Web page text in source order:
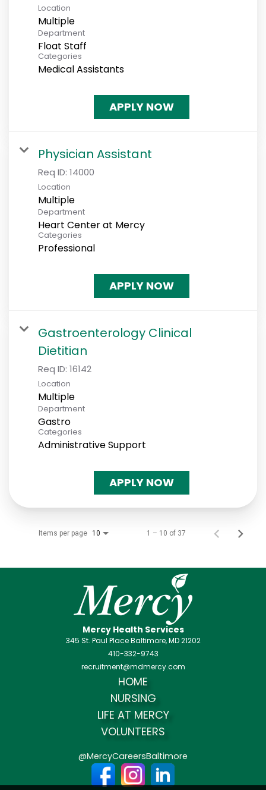
Location
Multiple
Department
Float Staff
Categories
Medical Assistants
APPLY NOW
Physician Assistant
Req ID: 14000
Location
Multiple
Department
Heart Center at Mercy
Categories
Professional
APPLY NOW
Gastroenterology Clinical
Dietitian
Req ID: 16142
Location
Multiple
Department
Gastro
Categories
Administrative Support
APPLY NOW
Items per page 10 1 – 10 of 37
Mercy Health Services
345 St. Paul Place Baltimore, MD 21202
410-332-9743
recruitment@mdmercy.com
HOME
NURSING
LIFE AT MERCY
VOLUNTEERS
@MercyCareersBaltimore